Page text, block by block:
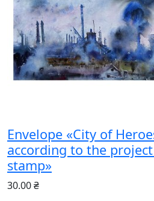
Envelope «City of
according to the
stamp»
30.00 ₴